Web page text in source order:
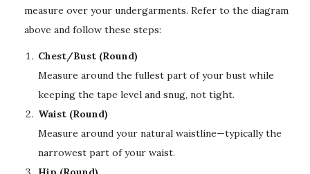
measure over your undergarments. Refer to the diagram
above and follow these steps:
Chest/Bust (Round)
Measure around the fullest part of your bust while
keeping the tape level and snug, not tight.
Waist (Round)
Measure around your natural waistline—typically the
narrowest part of your waist.